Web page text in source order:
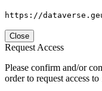
https://
Close
Request Access
Please confirm and/or
order to request access